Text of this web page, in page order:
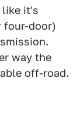
like it's
four-door)
way the
off-road.